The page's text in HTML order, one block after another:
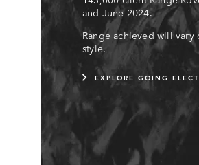
and June 2024.
Range achieved will
style.
EXPLORE GOING